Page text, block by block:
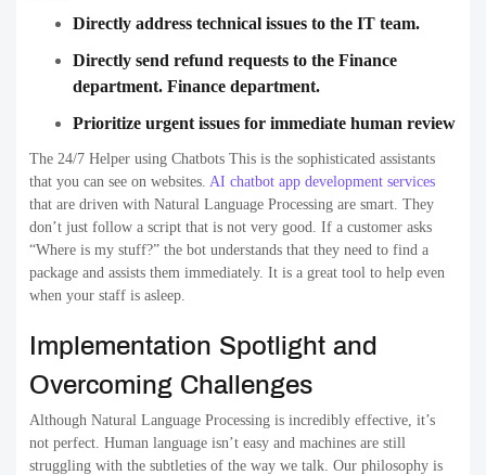
Directly address technical issues to the IT team.
Directly send refund requests to the Finance
department. Finance department.
Prioritize urgent issues for immediate human review
The 24/7 Helper using Chatbots This is the sophisticated assistants
that you can see on websites AI chatbot app development services
that are driven with Natural Language Processing are smart. They
don’t just follow a script that is not very good. If a customer asks
“Where is my stuff?” the bot understands that they need to find a
package and assists them immediately. It is a great tool to help even
when your staff is asleep.
Implementation Spotlight and
Overcoming Challenges
Although Natural Language Processing is incredibly effective, it’s
not perfect. Human language isn’t easy and machines are still
struggling with the subtleties of the way we talk. Our philosophy is